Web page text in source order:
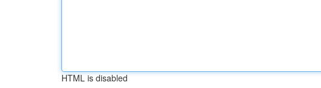
HTML is disabled